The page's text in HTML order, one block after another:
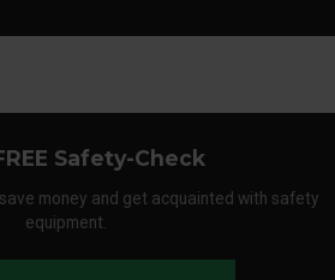
Safety-Check
money and get acquainted with safety
equipment.